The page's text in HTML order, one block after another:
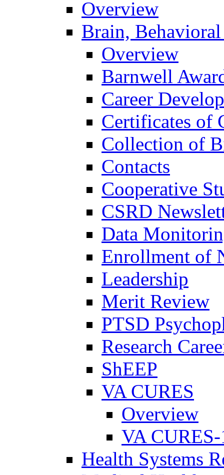
Overview
Brain,
Overview
Barnwell
Career
Certificates of
Collection of
Contacts
Cooperative
CSRD
Data
Enrollment of
Leadership
Merit Review
PTSD
Research
ShEEP
VA CURES
Overview
VA
Health Systems